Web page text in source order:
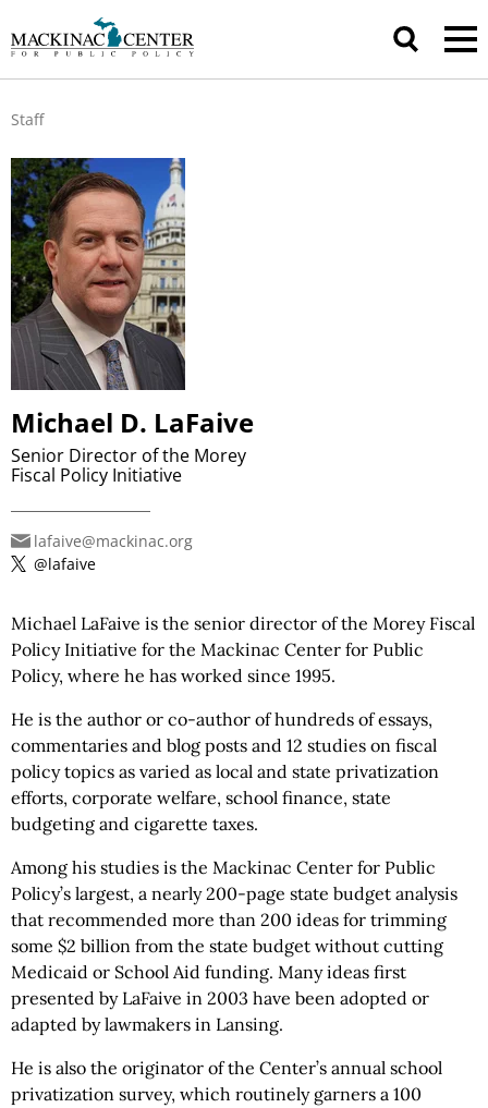
Staff
Michael D. LaFaive
Senior Director of the Morey
Fiscal Policy Initiative
lafaive@mackinac.org
@lafaive
Michael LaFaive is the senior director of the Morey Fiscal
Policy Initiative for the Mackinac Center for Public
Policy, where he has worked since 1995.
He is the author or co-author of hundreds of essays,
commentaries and blog posts and 12 studies on fiscal
policy topics as varied as local and state privatization
efforts, corporate welfare, school finance, state
budgeting and cigarette taxes.
Among his studies is the Mackinac Center for Public
Policy’s largest, a nearly 200-page state budget analysis
that recommended more than 200 ideas for trimming
some $2 billion from the state budget without cutting
Medicaid or School Aid funding. Many ideas first
presented by LaFaive in 2003 have been adopted or
adapted by lawmakers in Lansing.
He is also the originator of the Center’s annual school
privatization survey, which routinely garners a 100